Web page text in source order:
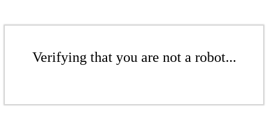
Verifying that you are not a robot...